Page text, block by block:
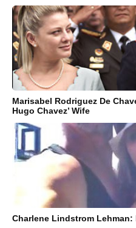
Marisabel Rodriguez De
Hugo Chavez’ Wife
Charlene Lindstrom Lehman: